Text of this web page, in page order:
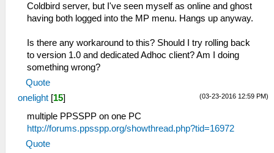
Coldbird server, but I've seen myself as online and ghost
having both logged into the MP menu. Hangs up anyway.
Is there any workaround to this? Should I try rolling back
to version 1.0 and dedicated Adhoc client? Am I doing
something wrong?
Quote
(03-23-2016 12:59 PM)
onelight [15]
multiple PPSSPP on one PC
http://forums.ppsspp.org/showthread.php?tid=16972
Quote